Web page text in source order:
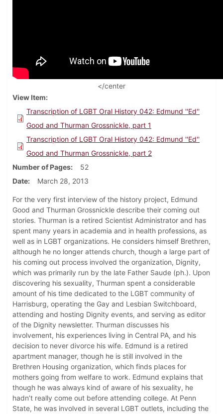
</center
View Item
Transcription of LGBT Oral History 042: Edmund ''Ed''
Good and Thurman Grossnickle, part 1
Transcription of LGBT Oral History 042: Edmund ''Ed''
Good and Thurman Grossnickle, part 2
Number of Pages
52
Date
March 28, 2013
For the very first interview of the history project, Edmund
Good and Thurman Grossnickle describe their coming out
stories. Thurman is a retired Scientist Administrator and has
spent many years in academia and in health professions, as
well as in LGBT organizations. He considers himself Brethren,
although he no longer attends church, though a large part of
his coming out process involved the organization, Dignity,
which was primarily run by the late Father Saude (ph.). Upon
discovering his sexuality, Thurman spent a considerable
amount of his time dedicated to the LGBT community of
Harrisburg, operating the Gay and Lesbian Switchboard,
attending and hosting Dignity events, and serving as editor
of the Dignity newsletter. Thurman discusses his
involvement, his experiences living in Central PA, and his
decision to never divorce his wife. Edmund is a retired
apartment manager, though he is still involved in the
Brethren Housing organization, which finds places for
mothers going from welfare to work. Edmund explains that
though he was always kind of aware of his sexuality, he
hadn’t really come out before attending college. At Penn
State, he was involved in several LGBT outlets, including the